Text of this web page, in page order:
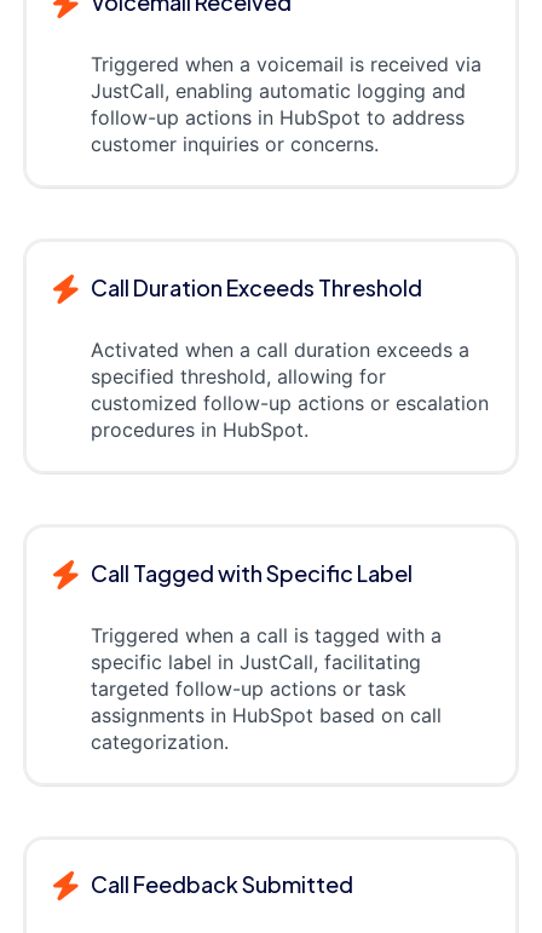
Triggered when a voicemail is received via
JustCall, enabling automatic logging and
follow-up actions in HubSpot to address
customer inquiries or concerns.
Call Duration Exceeds Threshold
Activated when a call duration exceeds a
specified threshold, allowing for
customized follow-up actions or escalation
procedures in HubSpot.
Call Tagged with Specific Label
Triggered when a call is tagged with a
specific label in JustCall, facilitating
targeted follow-up actions or task
assignments in HubSpot based on call
categorization.
Call Feedback Submitted